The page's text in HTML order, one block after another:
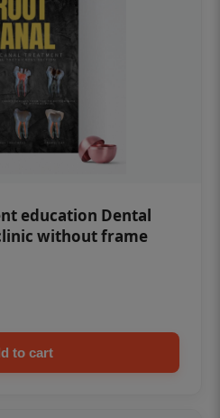
education Dental
without frame
to cart